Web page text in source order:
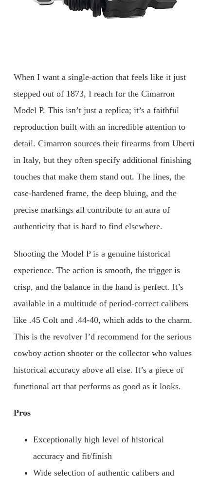
When I want a single-action that feels like it just
stepped out of 1873, I reach for the Cimarron
Model P. This isn’t just a replica; it’s a faithful
reproduction built with an incredible attention to
detail. Cimarron sources their firearms from Uberti
in Italy, but they often specify additional finishing
touches that make them stand out. The lines, the
case-hardened frame, the deep bluing, and the
precise markings all contribute to an aura of
authenticity that is hard to find elsewhere.
Shooting the Model P is a genuine historical
experience. The action is smooth, the trigger is
crisp, and the balance in the hand is perfect. It’s
available in a multitude of period-correct calibers
like .45 Colt and .44-40, which adds to the charm.
This is the revolver I’d recommend for the serious
cowboy action shooter or the collector who values
historical accuracy above all else. It’s a piece of
functional art that performs as good as it looks.
Pros
Exceptionally high level of historical
accuracy and fit/finish
Wide selection of authentic calibers and